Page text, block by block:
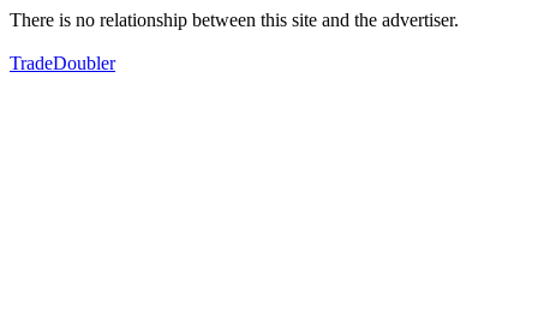
There is no relationship between this site and the advertiser.
TradeDoubler